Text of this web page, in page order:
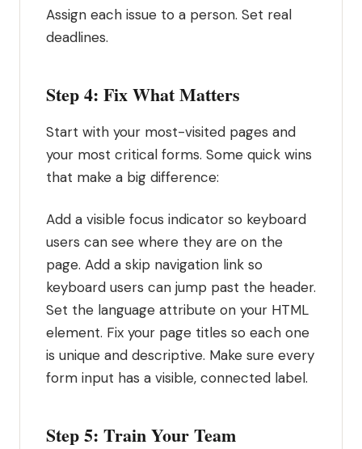
Assign each issue to a person. Set real
deadlines.
Step 4: Fix What Matters
Start with your most-visited pages and
your most critical forms. Some quick wins
that make a big difference:
Add a visible focus indicator so keyboard
users can see where they are on the
page. Add a skip navigation link so
keyboard users can jump past the header.
Set the language attribute on your HTML
element. Fix your page titles so each one
is unique and descriptive. Make sure every
form input has a visible, connected label.
Step 5: Train Your Team